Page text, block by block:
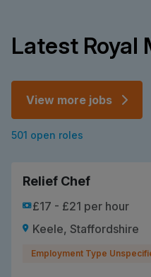
Latest Royal
View more jobs
501 open roles
Relief Chef
£17 - £21 per hour
Keele, Staffordshire
Employment Type